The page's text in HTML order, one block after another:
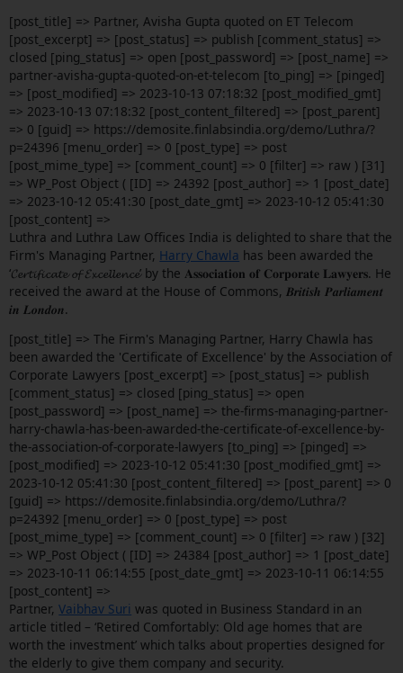
[post_title] => Partner, Avisha Gupta quoted on ET Telecom
[post_excerpt] => [post_status] => publish [comment_status] =>
closed [ping_status] => open [post_password] => [post_name] =>
partner-avisha-gupta-quoted-on-et-telecom [to_ping] => [pinged]
=> [post_modified] => 2023-10-13 07:18:32 [post_modified_gmt]
=> 2023-10-13 07:18:32 [post_content_filtered] => [post_parent]
=> 0 [guid] => https://demosite.finlabsindia.org/demo/Luthra/?
p=24396 [menu_order] => 0 [post_type] => post
[post_mime_type] => [comment_count] => 0 [filter] => raw ) [31]
=> WP_Post Object ( [ID] => 24392 [post_author] => 1 [post_date]
=> 2023-10-12 05:41:30 [post_date_gmt] => 2023-10-12 05:41:30
[post_content] =>
Luthra and Luthra Law Offices India is delighted to share that the
Firm's Managing Partner, Harry Chawla has been awarded the
‘𝓒𝓮𝓻𝓽𝓲𝓯𝓲𝓬𝓪𝓽𝓮 𝓸𝓯 𝓔𝔁𝓬𝓮𝓵𝓵𝓮𝓷𝓬𝓮’ by the 𝐀𝐬𝐬𝐨𝐜𝐢𝐚𝐭𝐢𝐨𝐧 𝐨𝐟 𝐂𝐨𝐫𝐩𝐨𝐫𝐚𝐭𝐞 𝐋𝐚𝐰𝐲𝐞𝐫𝐬. He
received the award at the House of Commons, 𝑩𝒓𝒊𝒕𝒊𝒔𝒉 𝑷𝒂𝒓𝒍𝒊𝒂𝒎𝒆𝒏𝒕
𝒊𝒏 𝑳𝒐𝒏𝒅𝒐𝒏.
[post_title] => The Firm's Managing Partner, Harry Chawla has
been awarded the 'Certificate of Excellence' by the Association of
Corporate Lawyers [post_excerpt] => [post_status] => publish
[comment_status] => closed [ping_status] => open
[post_password] => [post_name] => the-firms-managing-partner-
harry-chawla-has-been-awarded-the-certificate-of-excellence-by-
the-association-of-corporate-lawyers [to_ping] => [pinged] =>
[post_modified] => 2023-10-12 05:41:30 [post_modified_gmt] =>
2023-10-12 05:41:30 [post_content_filtered] => [post_parent] => 0
[guid] => https://demosite.finlabsindia.org/demo/Luthra/?
p=24392 [menu_order] => 0 [post_type] => post
[post_mime_type] => [comment_count] => 0 [filter] => raw ) [32]
=> WP_Post Object ( [ID] => 24384 [post_author] => 1 [post_date]
=> 2023-10-11 06:14:55 [post_date_gmt] => 2023-10-11 06:14:55
[post_content] =>
Partner,Vaibhav Suri was quoted in Business Standard in an
article titled – ‘Retired Comfortably: Old age homes that are
worth the investment’ which talks about properties designed for
the elderly to give them company and security.